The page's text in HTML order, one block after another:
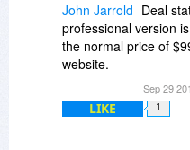
John Jarrold Deal
professional version
the normal price of
website.
Sep 29
LIKE 1